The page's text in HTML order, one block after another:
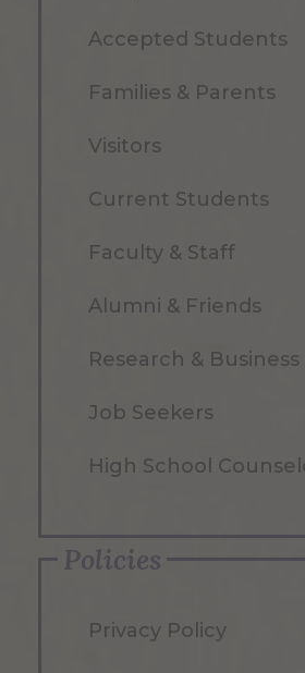
Accepted Students
Families & Parents
Visitors
Current Students
Faculty & Staff
Alumni & Friends
Research &
Job Seekers
High School
Policies
Privacy Policy